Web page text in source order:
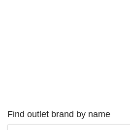
Find outlet brand by name